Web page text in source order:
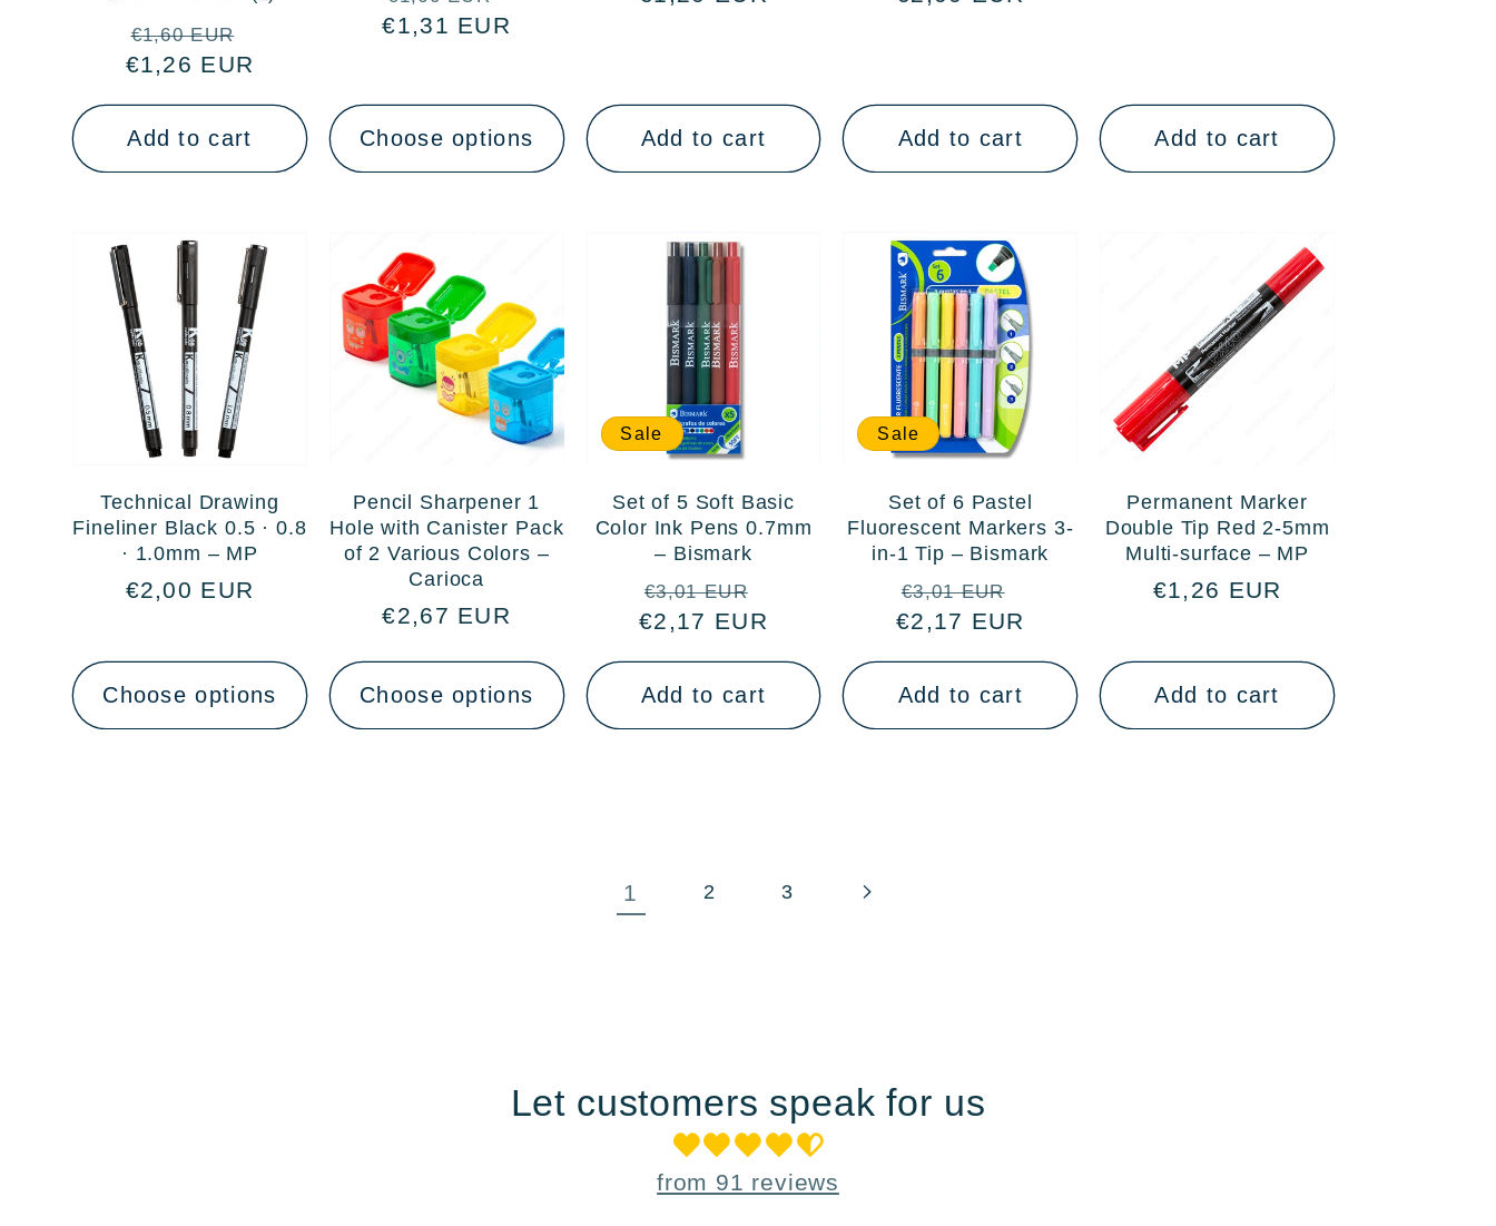
Regular
price
€1,60 EUR
price
€1,26 EUR
Add to cart
price
price
€1,31 EUR
Choose options Add to cart Add to cart Add to cart
Technical Drawing
Fineliner Black 0.5 · 0.8
· 1.0mm – MP
Regular
€2,00 EUR
Choose options
Pencil Sharpener 1
Hole with Canister Pack
of 2 Various Colors –
Carioca
Regular
€2,67 EUR
Choose options
Sale
Set of 5 Soft Basic
Color Ink Pens 0.7mm
– Bismark
Regular
price
€3,01 EUR
price
€2,17 EUR
Add to cart
Sale
Set of 6 Pastel
Fluorescent Markers 3-
in-1 Tip – Bismark
Regular
price
€3,01 EUR
price
€2,17 EUR
Add to cart
Permanent Marker
Double Tip Red 2-5mm
Multi-surface – MP
Regular
€1,26 EUR
Add to cart
1 2 3
Let customers speak for us
from 91 reviews